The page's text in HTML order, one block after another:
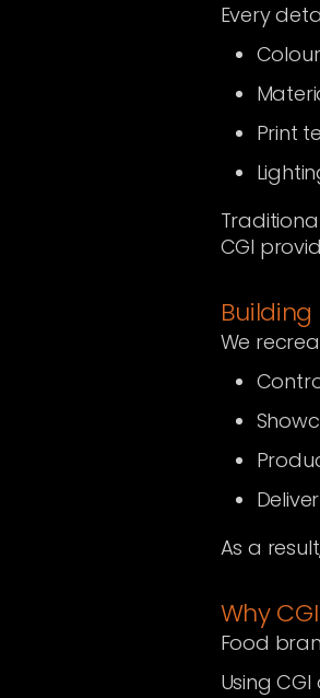
Every
Print
CGI
We
As a
Why
Food
Using